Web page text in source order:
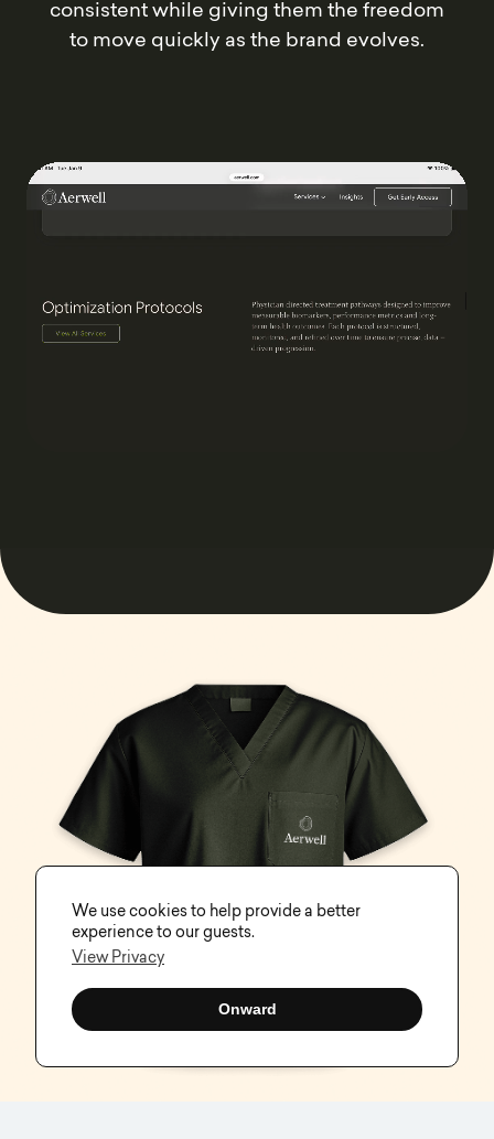
We use cookies to help provide a better
experience to our guests.
View Privacy
Onward
consistent while giving them the freedom
to move quickly as the brand evolves.